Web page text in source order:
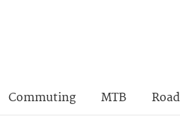
Commuting MTB